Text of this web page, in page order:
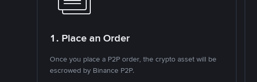
1. Place an Order
Once you place a P2P order, the crypto asset will be
escrowed by Binance P2P.